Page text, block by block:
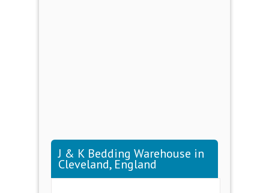
J & K Bedding Warehouse in
Cleveland, England